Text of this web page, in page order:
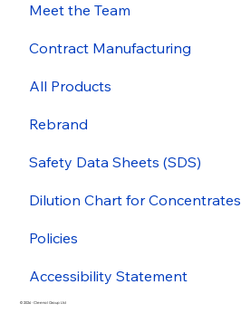
Meet the Team
Contract Manufacturing
All Products
Rebrand
Safety Data Sheets (SDS)
Dilution Chart for Concentrates
Policies
Accessibility Statement
© 2026 - Cleenol Group Ltd